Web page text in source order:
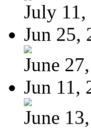
July 11,
Jun 25,
June
Jun 11,
June